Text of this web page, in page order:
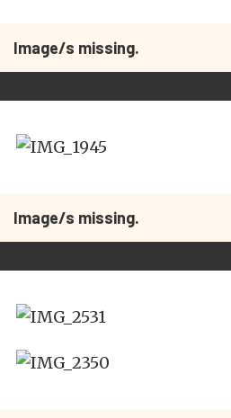
Image/s missing.
Image/s missing.